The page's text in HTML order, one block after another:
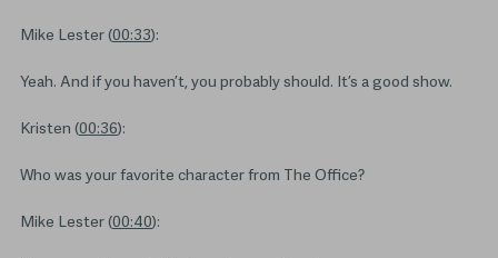
Mike Lester (00:33):
Yeah. And if you haven’t, you probably should. It’s a good show.
Kristen (00:36):
Who was your favorite character from The Office?
Mike Lester (00:40):